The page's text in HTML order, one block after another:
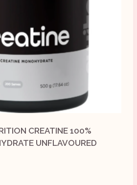
CREATINE 100%
UNFLAVOURED